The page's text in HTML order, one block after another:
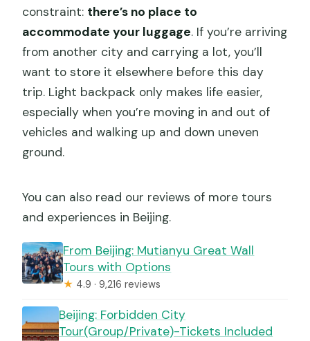
constraint: there’s no place to
accommodate your luggage. If you’re arriving
from another city and carrying a lot, you’ll
want to store it elsewhere before this day
trip. Light backpack only makes life easier,
especially when you’re moving in and out of
vehicles and walking up and down uneven
ground.
You can also read our reviews of more tours
and experiences in Beijing.
From Beijing: Mutianyu Great Wall
Tours with Options
★ 4.9 · 9,216 reviews
Beijing: Forbidden City
Tour(Group/Private)-Tickets Included